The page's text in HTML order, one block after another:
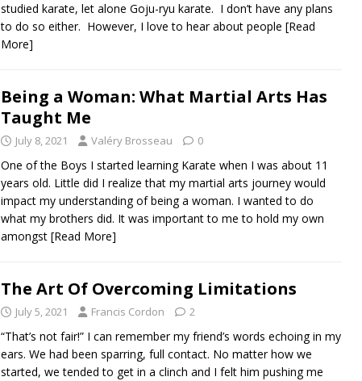
studied karate, let alone Goju-ryu karate. I don’t have any plans
to do so either. However, I love to hear about people [Read
More]
Being a Woman: What Martial Arts Has
Taught Me
July 8, 2021 Valéry Brosseau 0
One of the Boys I started learning Karate when I was about 11
years old. Little did I realize that my martial arts journey would
impact my understanding of being a woman. I wanted to do
what my brothers did. It was important to me to hold my own
amongst [Read More]
The Art Of Overcoming Limitations
July 5, 2021 Francis Cordon 2
“That’s not fair!” I can remember my friend’s words echoing in my
ears. We had been sparring, full contact. No matter how we
started, we tended to get in a clinch and I felt him pushing me